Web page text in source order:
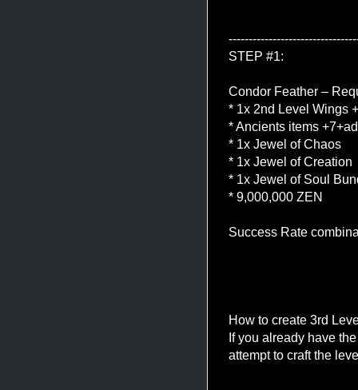
STEP #1:
Condor Feather –
* 1x 2nd Level Wings
* Ancients items
* 1x Jewel of Chaos
* 1x Jewel of Creation
* 1x Jewel of Soul
* 9,000,000 ZEN
Success Rate
How to create 3rd
If you already have
attempt to craft the